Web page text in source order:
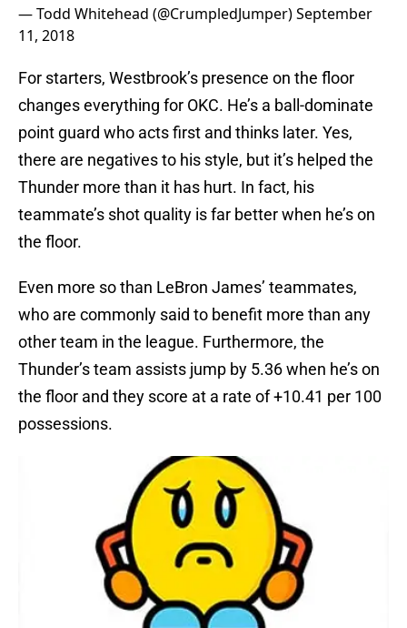
— Todd Whitehead (@CrumpledJumper)September
11, 2018
For starters, Westbrook’s presence on the floor
changes everything for OKC. He’s a ball-dominate
point guard who acts first and thinks later. Yes,
there are negatives to his style, but it’s helped the
Thunder more than it has hurt. In fact, his
teammate’s shot quality is far better when he’s on
the floor.
Even more so than LeBron James’ teammates,
who are commonly said to benefit more than any
other team in the league. Furthermore, the
Thunder’s team assists jump by 5.36 when he’s on
the floor and they score at a rate of +10.41 per 100
possessions.